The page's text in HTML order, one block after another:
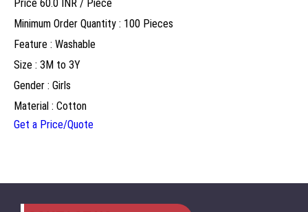
Price 60.0 INR / Piece
Minimum Order Quantity : 100 Pieces
Feature : Washable
Size : 3M to 3Y
Gender : Girls
Material : Cotton
Get a Price/Quote